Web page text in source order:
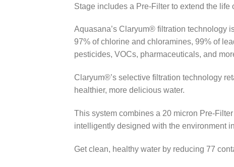
Stage includes a Pre-Filter to extend the
Aquasana’s Claryum® filtration technology
97% of chlorine and chloramines, 99% of
pesticides, VOCs, pharmaceuticals, and
Claryum®’s selective filtration technology
healthier, more delicious water.
This system combines a 20 micron Pre-
intelligently designed with the environment
Get clean, healthy water by reducing 77